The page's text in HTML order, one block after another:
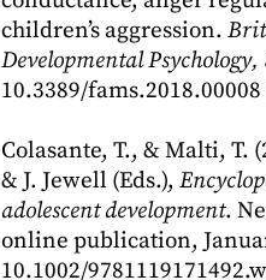
children’s aggression.
Developmental Psychology,
10.3389/
Colasante, T., & Malti, T.
& J. Jewell (Eds.),
adolescent development.
online publication,
10.1002/